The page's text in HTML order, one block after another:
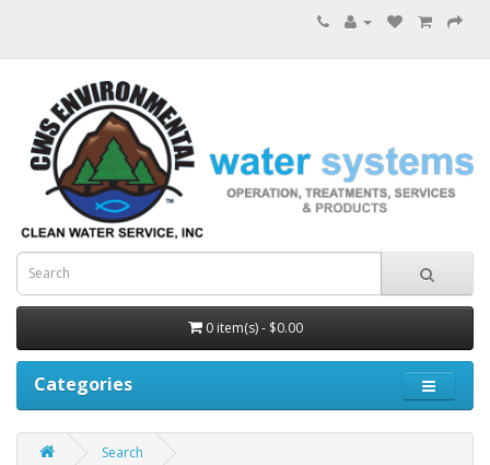
0 item(s) - $0.00
Categories
Search